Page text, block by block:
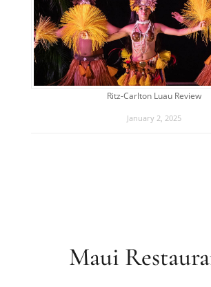
Ritz-Carlton Luau Review
January 2, 2025
Maui